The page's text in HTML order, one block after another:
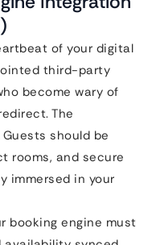
of your digital
third-party
become wary of
The
should be
rooms, and secure
immersed in your
booking engine must